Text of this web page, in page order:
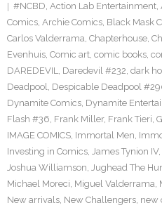
#NCBD, Action Lab Entertainment,
Comics, Archie Comics, Black Mask
Carlos Valderrama, Chapterhouse,
Evenhuis, Comic art, comic books,
DAREDEVIL, Daredevil #232, dark
Deadpool, Despicable Deadpool
Dynamite Comics, Dynamite
Flash #36, Frank Miller, Frank Tieri,
IMAGE COMICS, Immortal Men,
Investing in Comics, James Tynion IV,
Joshua Williamson, Jughead The
Michael Moreci, Miguel Valderrama,
New arrivals, New Challengers, new